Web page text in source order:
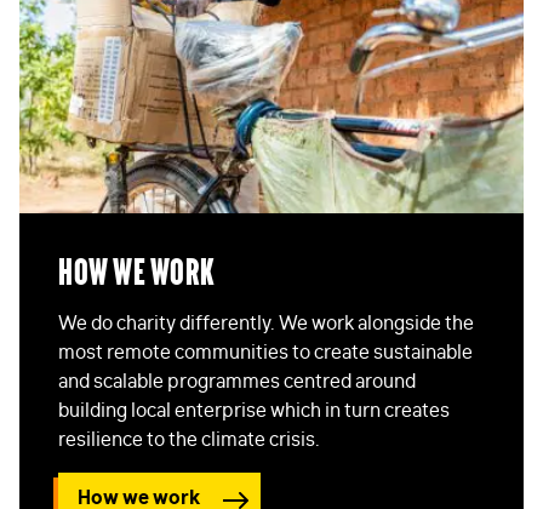
How We Work
We do charity differently. We work alongside the
most remote communities to create sustainable
and scalable programmes centred around
building local enterprise which in turn creates
resilience to the climate crisis.
How we work